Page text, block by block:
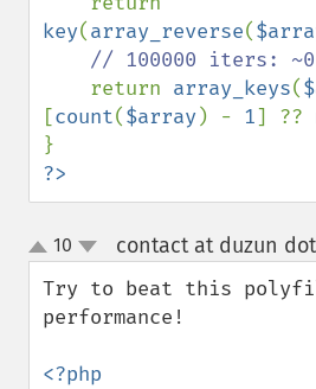
key(array_reverse(
// 100000 iters:
return array_keys(
[count($array ) - 1] ??
?>
up
down
10 contact at duzun
Try to beat this
performance!